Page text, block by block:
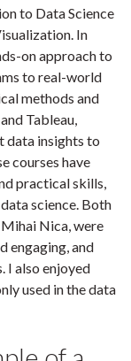
to Data Science
In
on approach to
to real-world
methods and
Tableau,
data insights to
courses have
practical skills,
science. Both
Nica, were
engaging, and
I also enjoyed
used in the data